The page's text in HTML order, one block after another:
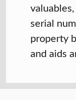
serial
property
and aids